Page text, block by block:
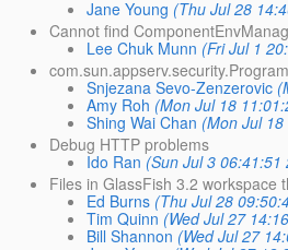
Jane Young (Thu Jul 28
Cannot find
Lee Chuk Munn (Fri Jul 1
Snjezana Sevo-Zenzerovic
Amy Roh (Mon Jul 18
Shing Wai Chan (Mon Jul
Debug HTTP problems
Ido Ran (Sun Jul 3 06:41:51
Files in GlassFish 3.2 workspace
Ed Burns (Thu Jul 28
Tim Quinn (Wed Jul 27
Bill Shannon (Wed Jul 27